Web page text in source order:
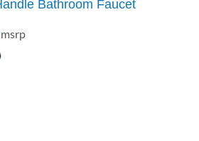
Bathroom Faucet
msrp